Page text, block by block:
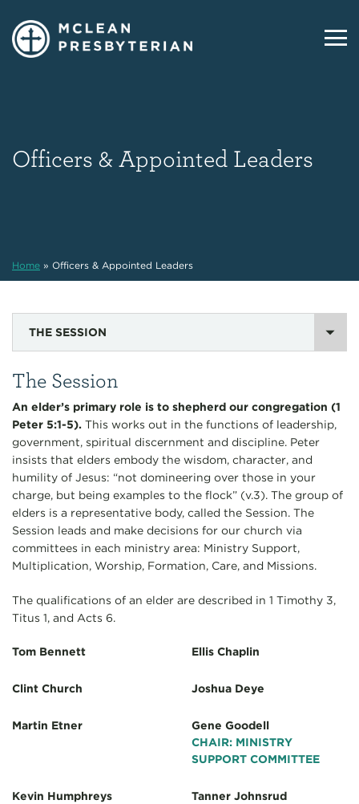
Officers & Appointed Leaders
Home » Officers & Appointed Leaders
THE SESSION
The Session
An elder’s primary role is to shepherd our congregation (1
Peter 5:1-5). This works out in the functions of leadership,
government, spiritual discernment and discipline. Peter
insists that elders embody the wisdom, character, and
humility of Jesus: “not domineering over those in your
charge, but being examples to the flock” (v.3). The group of
elders is a representative body, called the Session. The
Session leads and make decisions for our church via
committees in each ministry area: Ministry Support,
Multiplication, Worship, Formation, Care, and Missions.
The qualifications of an elder are described in 1 Timothy 3,
Titus 1, and Acts 6.
Tom Bennett Ellis Chaplin
Clint Church Joshua Deye
Martin Etner
Gene Goodell
CHAIR: MINISTRY
SUPPORT COMMITTEE
Kevin Humphreys Tanner Johnsrud